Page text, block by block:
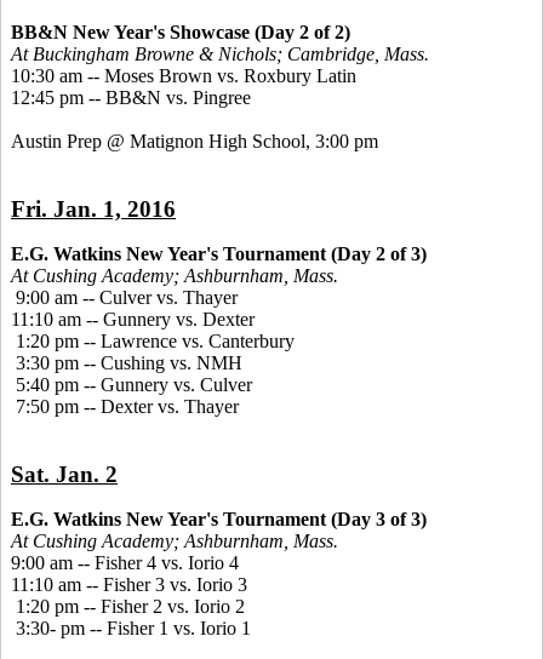
BB&N New Year's Showcase (Day 2 of 2)
At Buckingham Browne & Nichols; Cambridge, Mass.
10:30 am -- Moses Brown vs. Roxbury Latin
12:45 pm -- BB&N vs. Pingree
Austin Prep @ Matignon High School, 3:00 pm
Fri. Jan. 1, 2016
E.G. Watkins New Year's Tournament (Day 2 of 3)
At Cushing Academy; Ashburnham, Mass.
9:00 am -- Culver vs. Thayer
11:10 am -- Gunnery vs. Dexter
1:20 pm -- Lawrence vs. Canterbury
3:30 pm -- Cushing vs. NMH
5:40 pm -- Gunnery vs. Culver
7:50 pm -- Dexter vs. Thayer
Sat. Jan. 2
E.G. Watkins New Year's Tournament (Day 3 of 3)
At Cushing Academy; Ashburnham, Mass.
9:00 am -- Fisher 4 vs. Iorio 4
11:10 am -- Fisher 3 vs. Iorio 3
1:20 pm -- Fisher 2 vs. Iorio 2
3:30- pm -- Fisher 1 vs. Iorio 1